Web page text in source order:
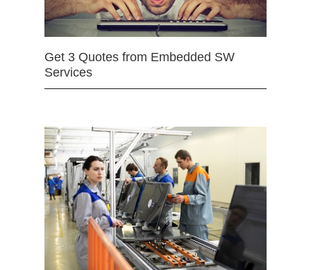
Get 3 Quotes from Embedded SW
Services